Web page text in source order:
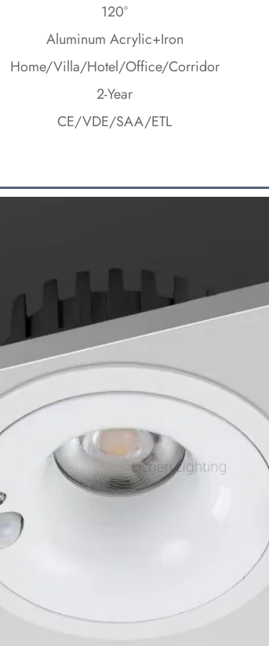
120°
Aluminum Acrylic+Iron
Home/Villa/Hotel/Office/Corridor
2-Year
CE/VDE/SAA/ETL